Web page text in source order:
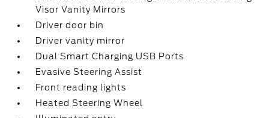
Visor Vanity Mirrors
Driver door bin
Driver vanity mirror
Dual Smart Charging USB Ports
Evasive Steering Assist
Front reading lights
Heated Steering Wheel